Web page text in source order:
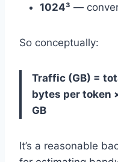
1024³ —
So conceptually:
Traffic (GB) =
bytes per token
GB
It’s a reasonable